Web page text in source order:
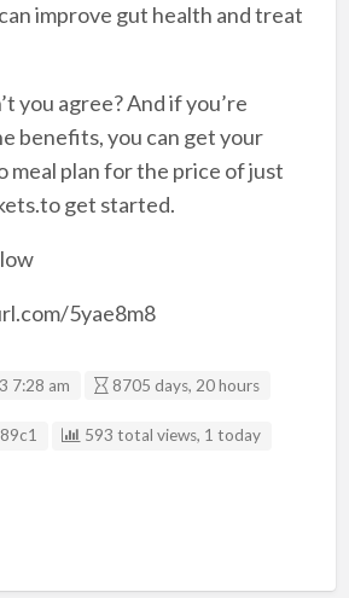
improve gut health and treat
you agree? And if you’re
benefits, you can get your
meal plan for the price of just
get started.
5yae8m8
7:28 am 8705 days, 20 hours
593 total views, 1 today